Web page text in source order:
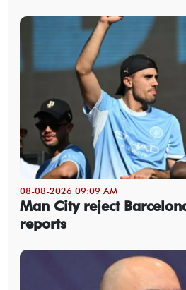
08-08-2026 09:09 AM
Man City reject
reports